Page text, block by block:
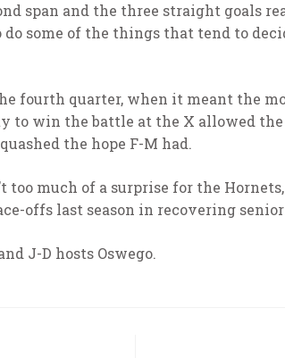
span and the three straight goals
some of the things that tend to
fourth quarter, when it meant the
win the battle at the X allowed the
the hope F-M had.
too much of a surprise for the
offs last season in recovering
J-D hosts Oswego.